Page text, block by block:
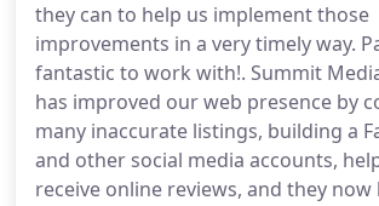
they can to help us implement those
improvements in a very timely way.
fantastic to work with!. Summit
has improved our web presence by
many inaccurate listings, building a
and other social media accounts,
receive online reviews, and they